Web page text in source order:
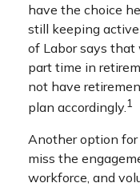
have the choice
still keeping
of Labor says that
part time in
not have
plan accordingly.1
Another option
miss the
workforce, and